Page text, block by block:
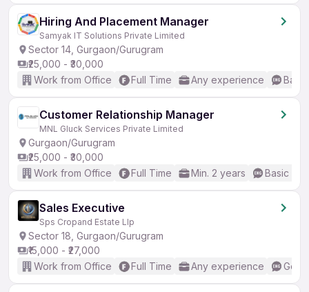
Hiring And Placement Manager
Samyak IT Solutions Private Limited
Sector 14, Gurgaon/Gurugram
₹25,000 - ₹30,000
Work from Office
Full Time Any experience
Customer Relationship Manager
MNL Gluck Services Private Limited
Gurgaon/Gurugram
₹25,000 - ₹30,000
Work from Office
Full Time Min. 2 years Basic
Sales Executive
Sps Cropand Estate Llp
Sector 18, Gurgaon/Gurugram
₹15,000 - ₹27,000
Work from Office
Full Time Any experience